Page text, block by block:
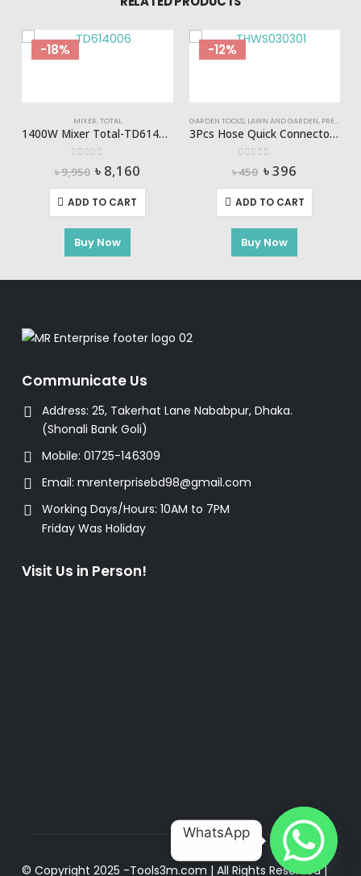
-18%
MIXER, TOTAL
1400W Mixer Total-TD614006
out of 5
৳9,950 Original
price
was:
৳ 9,950.
৳ 8,160
ADD TO CART
Buy Now
-12%
GARDEN TOOLS, LAWN AND GARDEN, PRESSURE WASHERS
3Pcs Hose Quick Connectors Set Total-THWS030301
out of 5
৳450 Original
was:
৳ 450.
৳396
is:
৳ 396.
ADD TO CART
Buy Now
Communicate Us
Address: 25, Takerhat Lane Nababpur, Dhaka.
(Shonali Bank Goli)
Mobile: 01725-146309
Email: mrenterprisebd98@gmail.com
Working Days/Hours: 10AM to 7PM
Friday Was Holiday
Visit Us in Person!
© Copyright 2025 -Tools3m.com | All Rights Reserved |
WhatsApp